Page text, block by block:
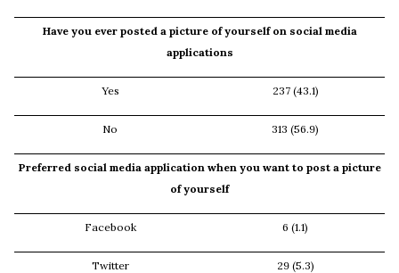
Have you ever posted a picture of yourself on social media
applications
Yes 237 (43.1)
No 313 (56.9)
Preferred social media application when you want to post a picture
of yourself
Facebook 6 (1.1)
Twitter 29 (5.3)